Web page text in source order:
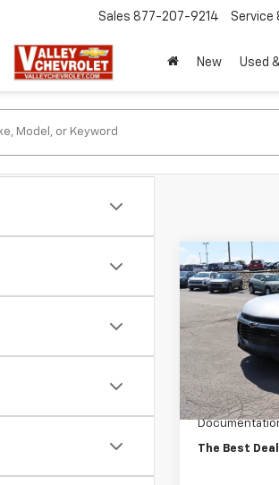
Sales 877-207-9214 Service
New Used
New2026
BlazerRS
Model:
1NS26
In Stock
MSRP:
The Best
Compare